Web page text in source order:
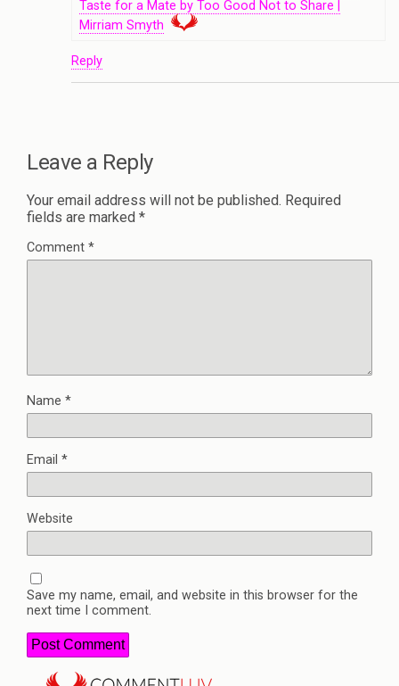
Taste for a Mate by Too Good Not to Share |
Mirriam Smyth
Reply
Leave a Reply
Your email address will not be published. Required
fields are marked *
Comment *
Name *
Email *
Website
Save my name, email, and website in this browser for the
next time I comment.